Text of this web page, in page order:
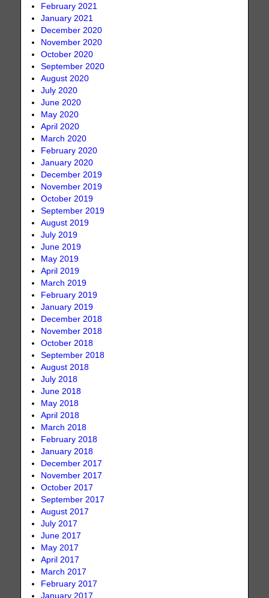
February 2021
January 2021
December 2020
November 2020
October 2020
September 2020
August 2020
July 2020
June 2020
May 2020
April 2020
March 2020
February 2020
January 2020
December 2019
November 2019
October 2019
September 2019
August 2019
July 2019
June 2019
May 2019
April 2019
March 2019
February 2019
January 2019
December 2018
November 2018
October 2018
September 2018
August 2018
July 2018
June 2018
May 2018
April 2018
March 2018
February 2018
January 2018
December 2017
November 2017
October 2017
September 2017
August 2017
July 2017
June 2017
May 2017
April 2017
March 2017
February 2017
January 2017